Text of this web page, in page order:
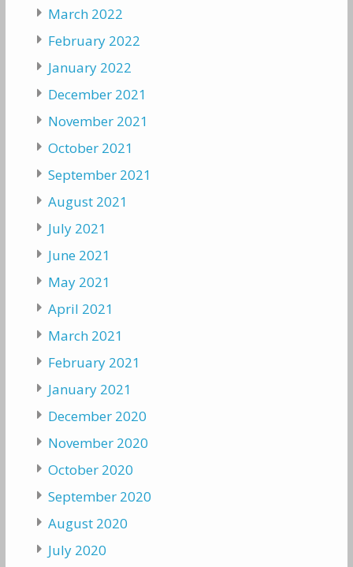
March 2022
February 2022
January 2022
December 2021
November 2021
October 2021
September 2021
August 2021
July 2021
June 2021
May 2021
April 2021
March 2021
February 2021
January 2021
December 2020
November 2020
October 2020
September 2020
August 2020
July 2020